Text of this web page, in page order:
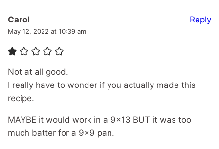
Carol
May 12, 2022 at 10:39 am
Not at all good.
I really have to wonder if you actually made this
recipe.
MAYBE it would work in a 9×13 BUT it was too
much batter for a 9×9 pan.
Reply